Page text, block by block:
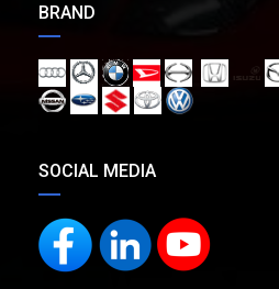
BRAND
SOCIAL MEDIA